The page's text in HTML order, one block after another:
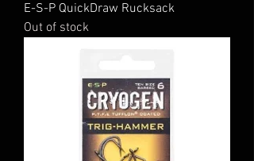
E-S-P QuickDraw Rucksack
Out of stock